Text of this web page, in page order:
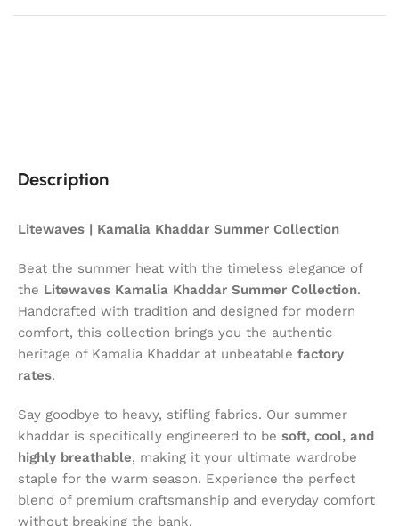
Description
Litewaves | Kamalia Khaddar Summer Collection
Beat the summer heat with the timeless elegance of
the Litewaves Kamalia Khaddar Summer Collection.
Handcrafted with tradition and designed for modern
comfort, this collection brings you the authentic
heritage of Kamalia Khaddar at unbeatable factory
rates.
Say goodbye to heavy, stifling fabrics. Our summer
khaddar is specifically engineered to be soft, cool, and
highly breathable, making it your ultimate wardrobe
staple for the warm season. Experience the perfect
blend of premium craftsmanship and everyday comfort
without breaking the bank.